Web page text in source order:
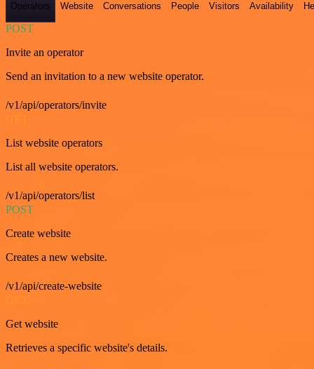
Operators Website Conversations People Visitors Availability
POST
Invite an operator
Send an invitation to a new website operator.
/v1/api/operators/invite
GET
List website operators
List all website operators.
/v1/api/operators/list
POST
Create website
Creates a new website.
/v1/api/create-website
Get website
Retrieves a specific website's details.